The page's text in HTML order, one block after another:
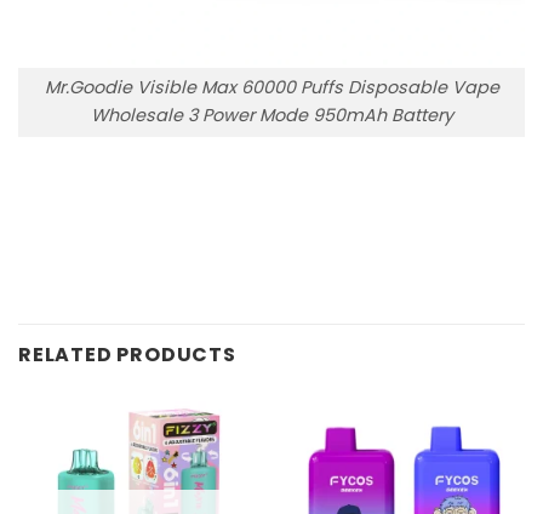
Mr.Goodie Visible Max 60000 Puffs Disposable Vape
Wholesale 3 Power Mode 950mAh Battery
RELATED PRODUCTS